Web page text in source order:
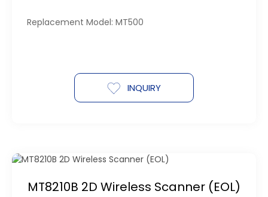
Replacement Model: MT500
INQUIRY
MT8210B 2D Wireless Scanner (EOL)